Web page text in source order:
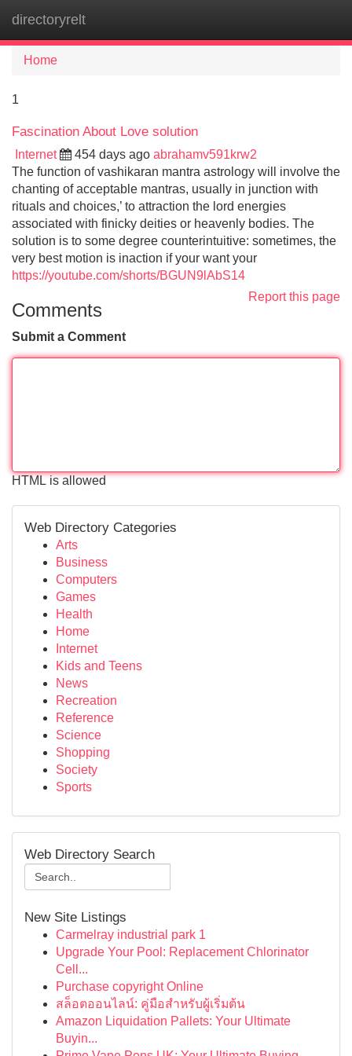
directoryrelt
Home
1
Fascination About Love solution
Internet 454 days ago abrahamv591krw2
The function of vashikaran mantra astrology will involve the
chanting of acceptable mantras, usually in junction with
rituals and choices,’ to attraction the lord energies
associated with finicky deities or heavenly bodies. The
solution is to some degree counterintuitive: sometimes, the
very best motion is inaction if your want your
https://youtube.com/shorts/BGUN9lAbS14
Report this page
Comments
Submit a Comment
HTML is allowed
Web Directory Categories
Arts
Business
Computers
Games
Health
Home
Internet
Kids and Teens
News
Recreation
Reference
Science
Shopping
Society
Sports
Web Directory Search
New Site Listings
Carmelray industrial park 1
Upgrade Your Pool: Replacement Chlorinator
Cell...
Purchase copyright Online
สล็อตออนไลน์: คู่มือสำหรับผู้เริ่มต้น
Amazon Liquidation Pallets: Your Ultimate
Buyin...